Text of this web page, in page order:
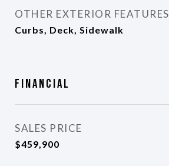
OTHER EXTERIOR FEATURES
Curbs, Deck, Sidewalk
Financial
SALES PRICE
$459,900